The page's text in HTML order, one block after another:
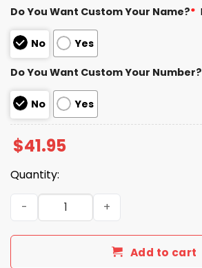
Do You Want Custom Your Name?*
No Yes
Do You Want Custom Your Number?
No Yes
$41.95
Quantity:
2026 Ontario Tower Buzzers
Add to cart